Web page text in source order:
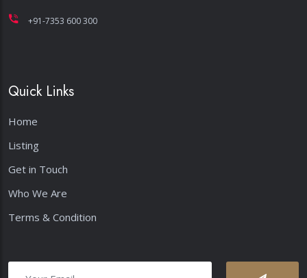
+91-7353 600 300
Quick Links
Home
Listing
Get in Touch
Who We Are
Terms & Condition